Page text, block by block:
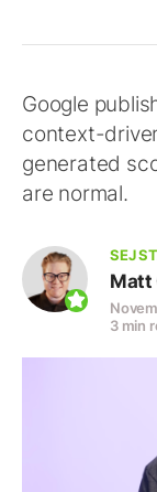
Google
context-
generated
are normal.
SEJ
Matt
3 min